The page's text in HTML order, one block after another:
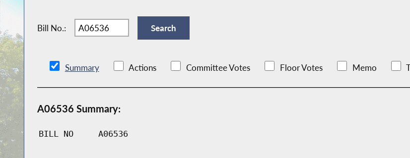
Bill No.:
Summary Actions Committee Votes Floor Votes Memo
A06536 Summary:
BILL NO A06536